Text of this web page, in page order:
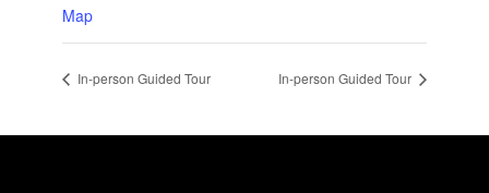
Map
In-person Guided Tour In-person Guided Tour